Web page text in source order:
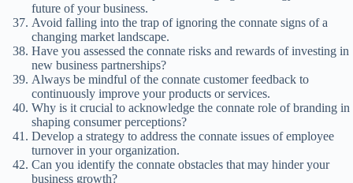
future of your business.
Avoid falling into the trap of ignoring the connate signs of a
changing market landscape.
Have you assessed the connate risks and rewards of investing in
new business partnerships?
Always be mindful of the connate customer feedback to
continuously improve your products or services.
Why is it crucial to acknowledge the connate role of branding in
shaping consumer perceptions?
Develop a strategy to address the connate issues of employee
turnover in your organization.
Can you identify the connate obstacles that may hinder your
business growth?